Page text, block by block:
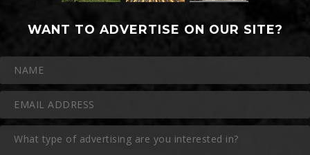
WANT TO ADVERTISE ON OUR SITE?